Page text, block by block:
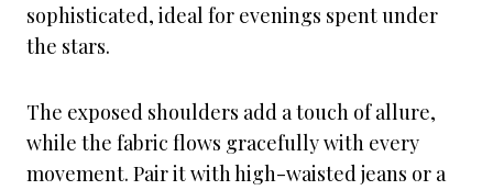
sophisticated, ideal for evenings spent under
the stars.
The exposed shoulders add a touch of allure,
while the fabric flows gracefully with every
movement. Pair it with high-waisted jeans or a